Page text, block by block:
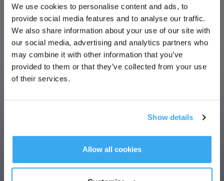
We use cookies to personalise content and ads, to
provide social media features and to analyse our traffic.
We also share information about your use of our site with
our social media, advertising and analytics partners who
may combine it with other information that you’ve
provided to them or that they’ve collected from your use
of their services.
Show details
Allow all cookies
Squeeze and Scrape
Four rubber strips apply constant pressure
to remove excess water.
Station Self-Cleaning
Rear scrapers sweep the chamber walls,
while dirty water is collected and properly
Sign Up & Get Rewarded
Get Rewards